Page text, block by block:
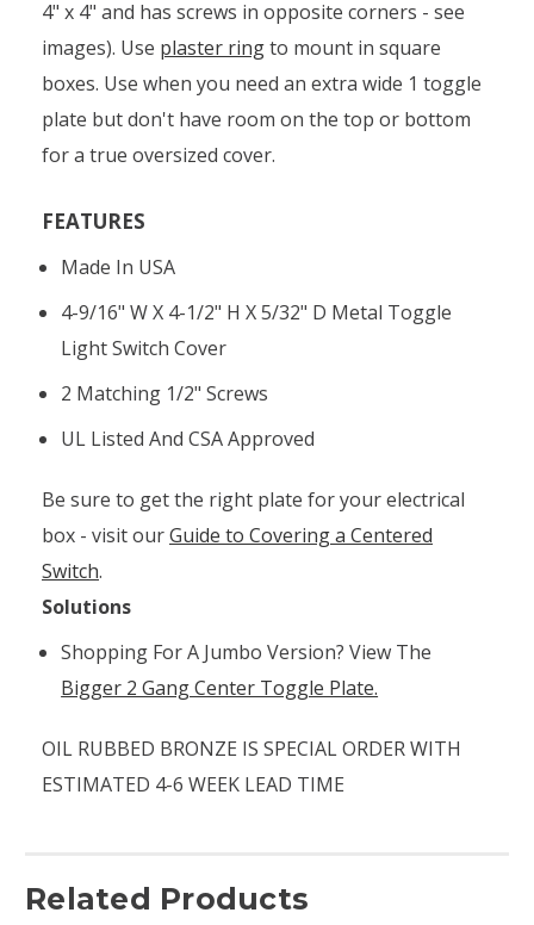
4" x 4" and has screws in opposite corners - see
images). Use plaster ringto mount in square
boxes. Use when you need an extra wide 1 toggle
plate but don't have room on the top or bottom
for a true oversized cover.
FEATURES
Made In USA
4-9/16" W X 4-1/2" H X 5/32" D Metal Toggle
Light Switch Cover
2 Matching 1/2" Screws
UL Listed And CSA Approved
Be sure to get the right plate for your electrical
box - visit ourGuide to Covering a Centered
Switch.
Solutions
Shopping For A Jumbo Version? View The
Bigger 2 Gang Center Toggle Plate.
OIL RUBBED BRONZE IS SPECIAL ORDER WITH
ESTIMATED 4-6 WEEK LEAD TIME
Related Products